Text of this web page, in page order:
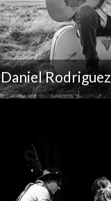
Daniel Rodriguez